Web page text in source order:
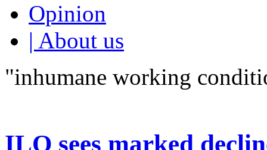
Opinion
| About us
"inhumane working
ILO sees marked